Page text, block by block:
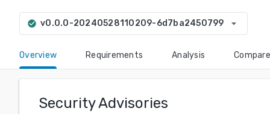
check_circle v0.0.0-20240528110209-6d7ba2450799 arrow_drop_down
Overview Requirements Analysis Compare
Security Advisories